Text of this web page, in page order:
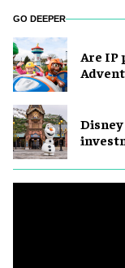
GO DEEPER
Are IP